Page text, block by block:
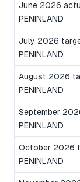
June 2026
PENINLAND
July 2026
PENINLAND
August 2026
PENINLAND
September
PENINLAND
October 2026
PENINLAND